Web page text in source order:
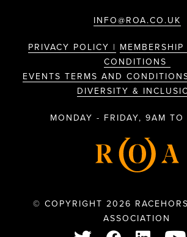
INFO@ROA.CO.UK
PRIVACY POLICY |
CONDITIONS
EVENTS TERMS AND
DIVERSITY &
MONDAY - FRIDAY, 9AM
© COPYRIGHT 2026
ASSOCIATION